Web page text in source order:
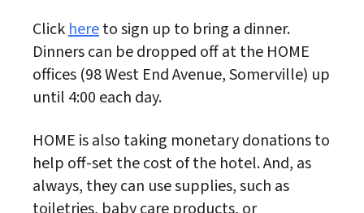
Clickhereto sign up to bring a dinner.
Dinners can be dropped off at the HOME
offices (98 West End Avenue, Somerville) up
until 4:00 each day.
HOME is also taking monetary donations to
help off-set the cost of the hotel. And, as
always, they can use supplies, such as